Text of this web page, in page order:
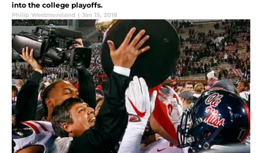
into the college playoffs.
Philip Westmoreland | Jan 15, 2018